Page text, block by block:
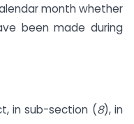
month whether
been made during
in sub-section (8), in